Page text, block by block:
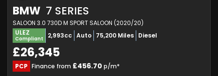
BMW 7 SERIES
SALOON 3.0 730D M SPORT SALOON (2020/20)
ULEZ
Compliant 2,993cc Auto 75,200 Miles Diesel
£26,345
PCP Finance from £456.70 p/m*